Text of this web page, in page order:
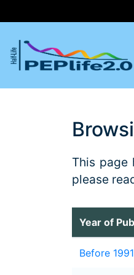
This page
please
Year of
Before 1991